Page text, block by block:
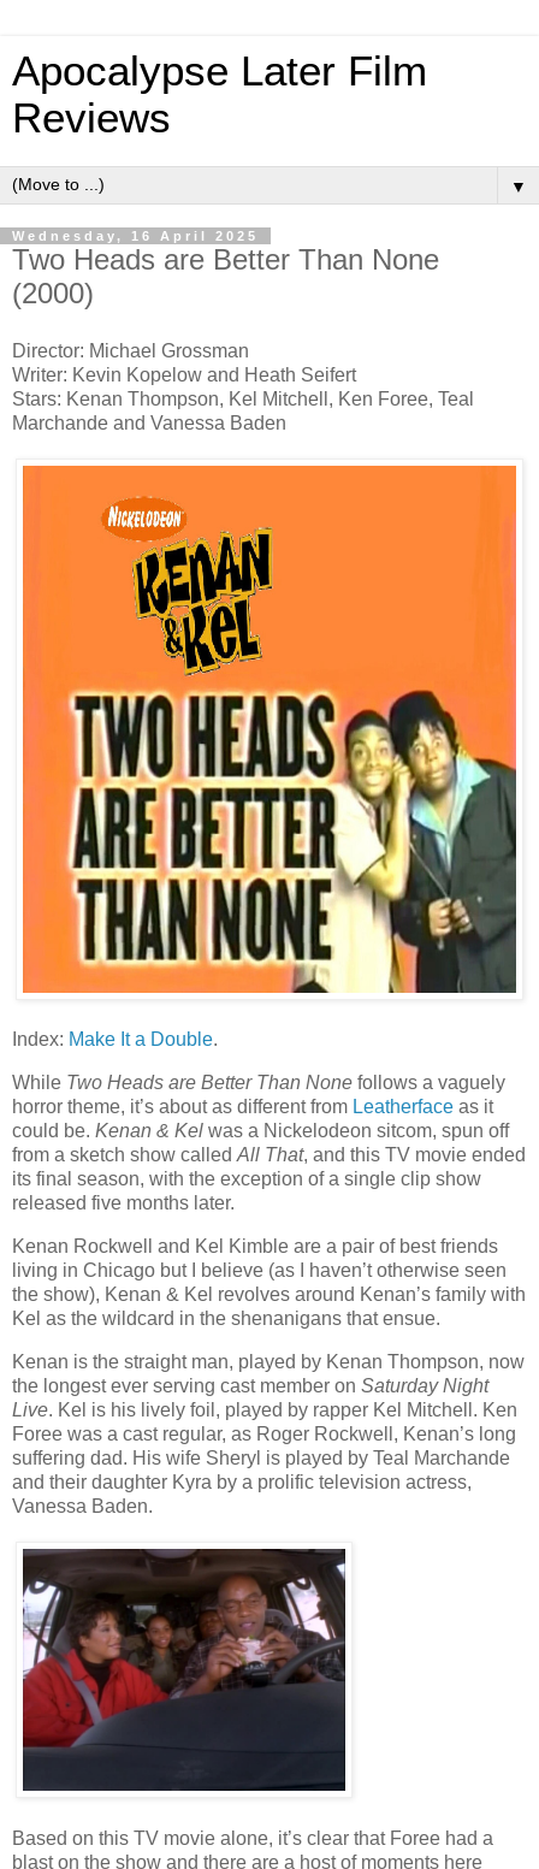
Apocalypse Later Film
Reviews
▼
Wednesday, 16 April 2025
Two Heads are Better Than None
(2000)
Director: Michael Grossman
Writer: Kevin Kopelow and Heath Seifert
Stars: Kenan Thompson, Kel Mitchell, Ken Foree, Teal
Marchande and Vanessa Baden
Index: Make It a Double.
While Two Heads are Better Than None follows a vaguely
horror theme, it’s about as different from Leatherface as it
could be. Kenan & Kel was a Nickelodeon sitcom, spun off
from a sketch show called All That, and this TV movie ended
its final season, with the exception of a single clip show
released five months later.
Kenan Rockwell and Kel Kimble are a pair of best friends
living in Chicago but I believe (as I haven’t otherwise seen
the show), Kenan & Kel revolves around Kenan’s family with
Kel as the wildcard in the shenanigans that ensue.
Kenan is the straight man, played by Kenan Thompson, now
the longest ever serving cast member on Saturday Night
Live. Kel is his lively foil, played by rapper Kel Mitchell. Ken
Foree was a cast regular, as Roger Rockwell, Kenan’s long
suffering dad. His wife Sheryl is played by Teal Marchande
and their daughter Kyra by a prolific television actress,
Vanessa Baden.
Based on this TV movie alone, it’s clear that Foree had a
blast on the show and there are a host of moments here